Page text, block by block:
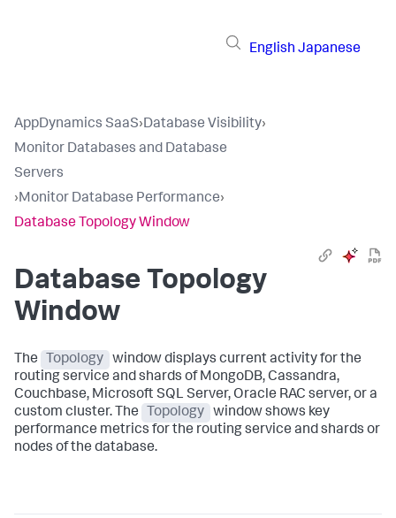
English Japanese
AppDynamics SaaS›Database Visibility›
Monitor Databases and Database
Servers
›Monitor Database Performance›
Database Topology Window
Database Topology
Window
The Topology
window displays current activity for the
routing service and shards of MongoDB, Cassandra,
Couchbase, Microsoft SQL Server, Oracle RAC server, or a
custom cluster. The
Topology
window shows key
performance metrics for the routing service and shards or
nodes of the database.